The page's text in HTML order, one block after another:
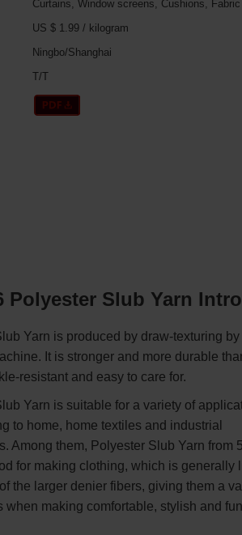
Curtains, Window screens, Cushions, Fabric
US $ 1.99 / kilogram
Ningbo/Shanghai
T/T
Polyester Slub Yarn
Yarn is produced by draw-texturing by
It is stronger and more durable
resistant and easy to care for.
Yarn is suitable for a variety of
to home, home textiles and industrial
Among them, Polyester Slub Yarn from
for making clothing, which is generally
the larger denier fibers, giving them a
when making comfortable, stylish and